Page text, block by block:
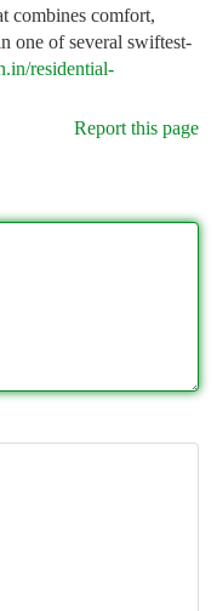
combines comfort,
one of several swiftest-
residential-
Report this page